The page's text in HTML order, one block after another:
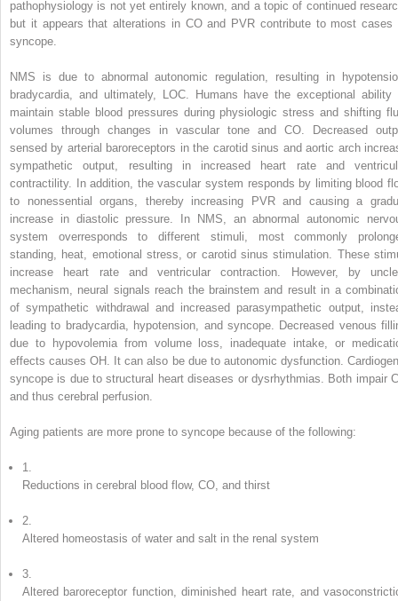
pathophysiology is not yet entirely known, and a topic of continued
but it appears that alterations in CO and PVR contribute to most cases
syncope.
NMS is due to abnormal autonomic regulation, resulting in
bradycardia, and ultimately, LOC. Humans have the exceptional ability
maintain stable blood pressures during physiologic stress and shifting
volumes through changes in vascular tone and CO. Decreased
sensed by arterial baroreceptors in the carotid sinus and aortic arch
sympathetic output, resulting in increased heart rate and
contractility. In addition, the vascular system responds by limiting blood
to nonessential organs, thereby increasing PVR and causing a
increase in diastolic pressure. In NMS, an abnormal autonomic
system overresponds to different stimuli, most commonly
standing, heat, emotional stress, or carotid sinus stimulation. These
increase heart rate and ventricular contraction. However, by
mechanism, neural signals reach the brainstem and result in a
of sympathetic withdrawal and increased parasympathetic output,
leading to bradycardia, hypotension, and syncope. Decreased venous
due to hypovolemia from volume loss, inadequate intake, or
effects causes OH. It can also be due to autonomic dysfunction.
syncope is due to structural heart diseases or dysrhythmias. Both impair
and thus cerebral perfusion.
Aging patients are more prone to syncope because of the following:
1.
Reductions in cerebral blood flow, CO, and thirst
2.
Altered homeostasis of water and salt in the renal system
3.
Altered baroreceptor function, diminished heart rate, and